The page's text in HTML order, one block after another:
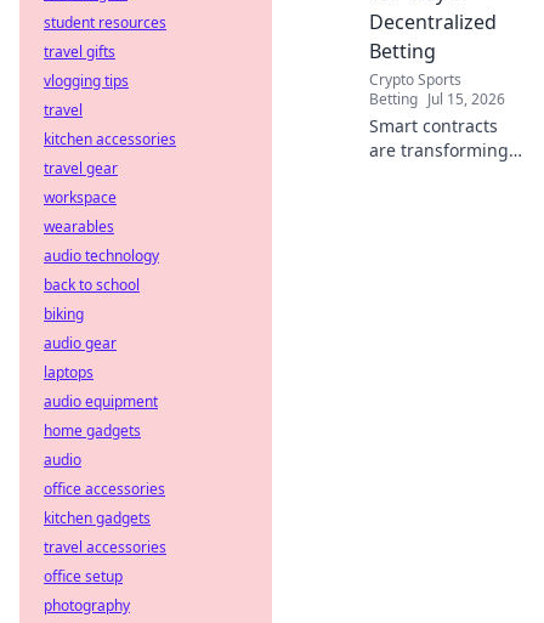
Decentralized
Betting
Crypto Sports
Betting Jul 15, 2026
Smart contracts
are transforming
student resources
travel gifts
vlogging tips
travel
kitchen accessories
travel gear
workspace
wearables
audio technology
back to school
biking
audio gear
laptops
audio equipment
home gadgets
audio
office accessories
kitchen gadgets
travel accessories
office setup
photography